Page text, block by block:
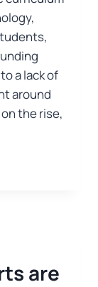
a lack of
around
the rise,
are